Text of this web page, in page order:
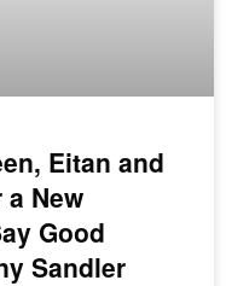
Eitan and
New
Good
Sandler